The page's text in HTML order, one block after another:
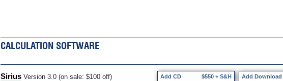
CALCULATION SOFTWARE
Sirius Version 3.0 (on sale: $100 off) Add CD $550 + S&H Add Download